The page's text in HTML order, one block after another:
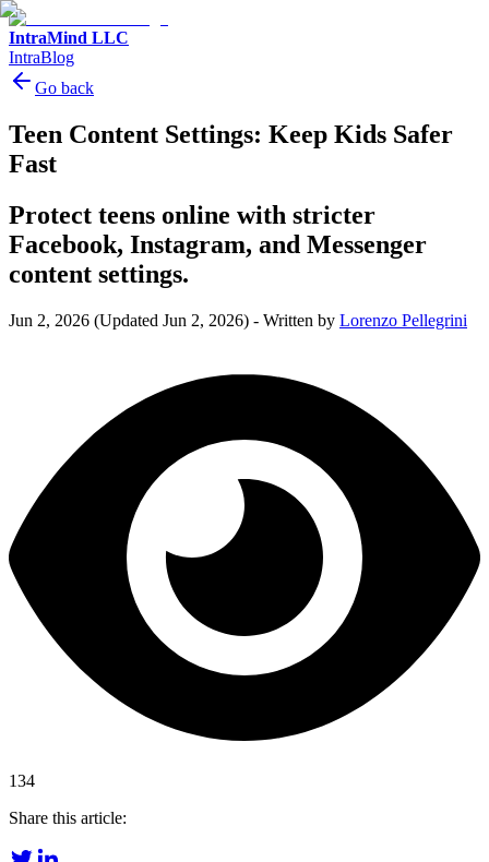
IntraMind LLC
IntraBlog
Go back
Teen Content Settings: Keep Kids Safer
Fast
Protect teens online with stricter
Facebook, Instagram, and Messenger
content settings.
Jun 2, 2026 (Updated Jun 2, 2026) - Written by Lorenzo Pellegrini
134
Share this article: